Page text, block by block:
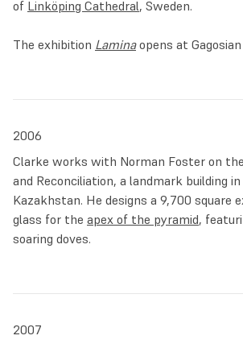
of Linköping Cathedral, Sweden.
The exhibition Laminaopens at
2006
Clarke works with Norman Foster on
and Reconciliation, a landmark building
Kazakhstan. He designs a 9,700 square
glass for the apex of the pyramid,
soaring doves.
2007